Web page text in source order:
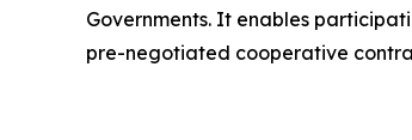
Governments. It enables
pre-negotiated cooperative